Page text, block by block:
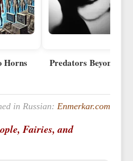
Horns Predators Beyond
in Russian: Enmerkar.com
Fairies, and